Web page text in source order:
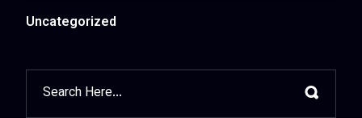
Uncategorized